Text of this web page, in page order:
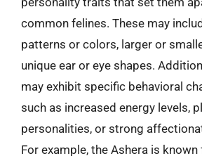
common felines. These may
patterns or colors, larger or
unique ear or eye shapes.
may exhibit specific behavioral
such as increased energy levels,
personalities, or strong
For example, the Ashera is